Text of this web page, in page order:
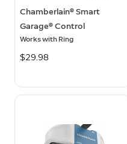
Chamberlain® Smart
Garage® Control
Works with Ring
$29.98